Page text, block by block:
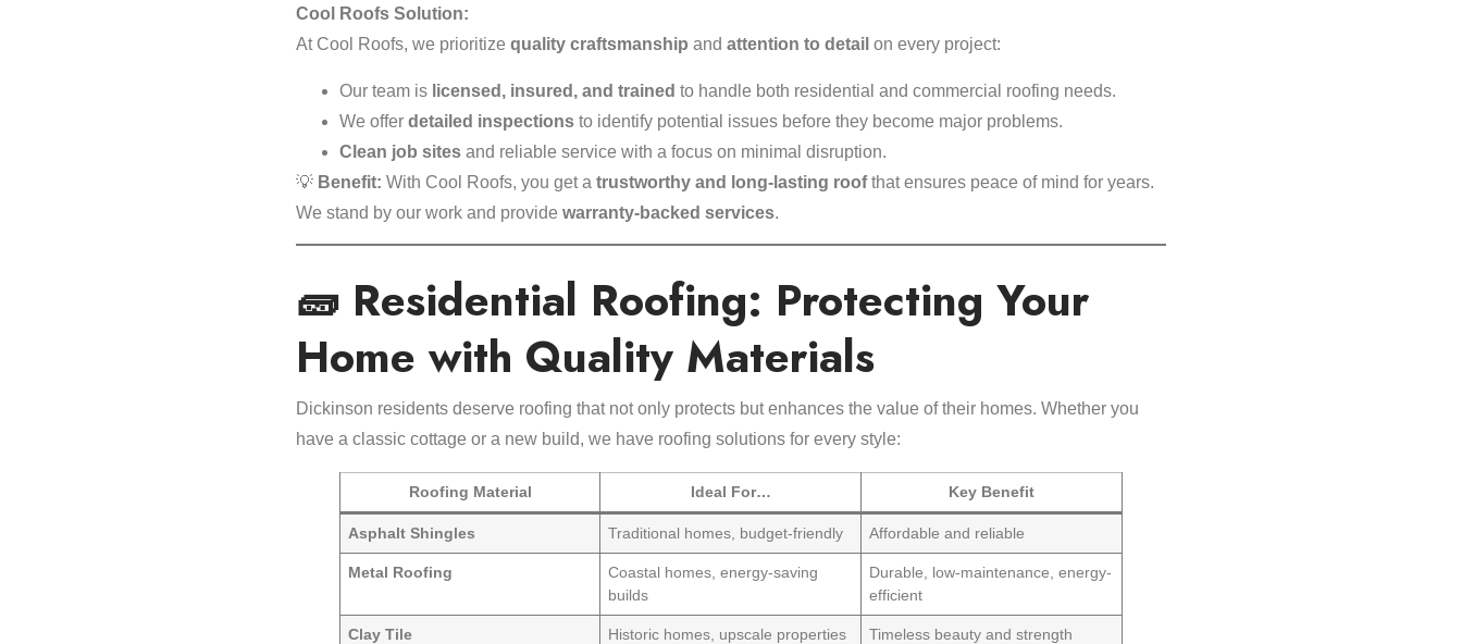
Cool Roofs Solution:
At Cool Roofs, we prioritize quality craftsmanship and attention to detail on every project:
Our team is licensed, insured, and trained to handle both residential and commercial roofing needs.
We offer detailed inspections to identify potential issues before they become major problems.
Clean job sites and reliable service with a focus on minimal disruption.
💡 Benefit: With Cool Roofs, you get a trustworthy and long-lasting roofthat ensures peace of mind for years.
We stand by our work and provide warranty-backed services.
🧱 Residential Roofing: Protecting Your
Home with Quality Materials
Dickinson residents deserve roofing that not only protects but enhances the value of their homes. Whether you
have a classic cottage or a new build, we have roofing solutions for every style:
Roofing Material Ideal For… Key Benefit
Asphalt Shingles Traditional homes, budget-friendly Affordable and reliable
Metal Roofing
Coastal homes, energy-saving
builds
Durable, low-maintenance, energy-
efficient
Clay Tile Historic homes, upscale properties Timeless beauty and strength